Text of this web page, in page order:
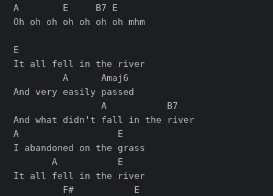
A        E     B7 E
Oh oh oh oh oh oh oh mhm
E
It all fell in the river
         A      Amaj6
And very easily passed
                A           B7
And what didn't fall in the river
A                  E
I abandoned on the grass
       A           E
It all fell in the river
         F#           E